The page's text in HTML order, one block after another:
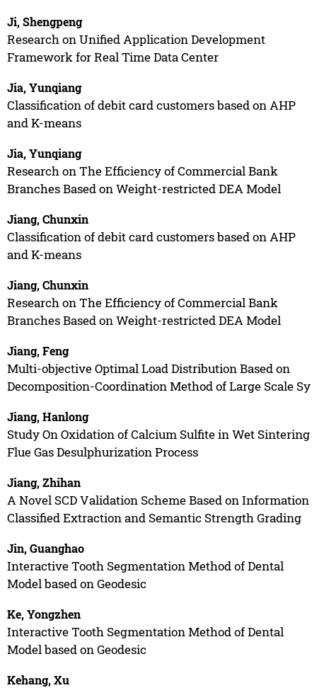
Ji, Shengpeng
Research on Unified Application Development
Framework for Real Time Data Center
Jia, Yunqiang
Classification of debit card customers based on AHP
and K-means
Jia, Yunqiang
Research on The Efficiency of Commercial Bank
Branches Based on Weight-restricted DEA Model
Jiang, Chunxin
Classification of debit card customers based on AHP
and K-means
Jiang, Chunxin
Research on The Efficiency of Commercial Bank
Branches Based on Weight-restricted DEA Model
Jiang, Feng
Multi-objective Optimal Load Distribution Based on
Decomposition-Coordination Method of Large Scale Sy
Jiang, Hanlong
Study On Oxidation of Calcium Sulfite in Wet Sintering
Flue Gas Desulphurization Process
Jiang, Zhihan
A Novel SCD Validation Scheme Based on Information
Classified Extraction and Semantic Strength Grading
Jin, Guanghao
Interactive Tooth Segmentation Method of Dental
Model based on Geodesic
Ke, Yongzhen
Interactive Tooth Segmentation Method of Dental
Model based on Geodesic
Kehang, Xu